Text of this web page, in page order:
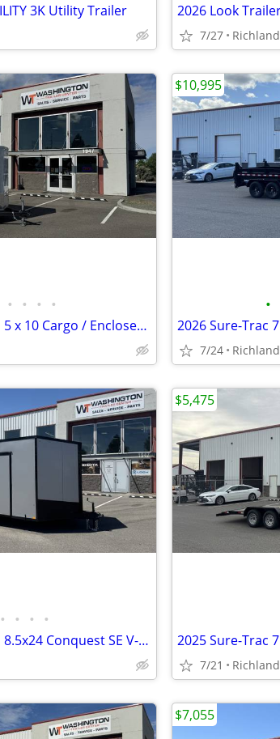
3K Utility Trailer
7/27 Richland
• • • •
2026 Formula Trailers 5 x 10 Cargo / Enclosed Trailer 3K GVWR
•
7/24 Richland
$10,995
• • • •
2026 Formula Trailers 8.5x24 Conquest SE V-Nose 10K Car Hauler
7/21 Richland
$5,475
$7,055